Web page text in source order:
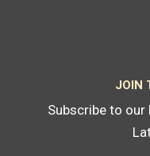
JOIN
Subscribe to